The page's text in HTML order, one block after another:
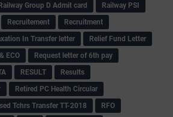
Group D Admit card
Railway PSI
Recruitement
Recruitment
In Transfer letter
Relief Fund Letter
ECO
Request letter of 6th pay
RESULT
Results
Retired PC Health Circular
Tchrs Transfer TT-2018
RFO